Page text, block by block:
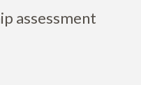
assessment